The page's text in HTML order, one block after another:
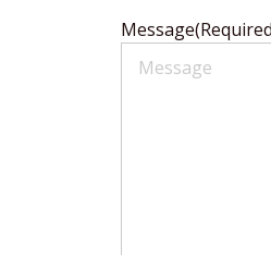
Message